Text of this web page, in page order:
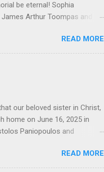
be eternal! Sophia
Arthur Toompas and
She would go on to
job and the one she would
the Evrytanian Convention
whom she enjoyed talking
READ MORE
our beloved sister in Christ,
home on June 16, 2025 in
Paniopoulos and
Over 56 years she and her
community in both the USA
READ MORE